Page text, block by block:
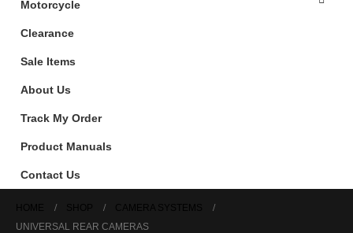
Motorcycle
Clearance
Sale Items
About Us
Track My Order
Product Manuals
Contact Us
UNIVERSAL REAR CAMERAS